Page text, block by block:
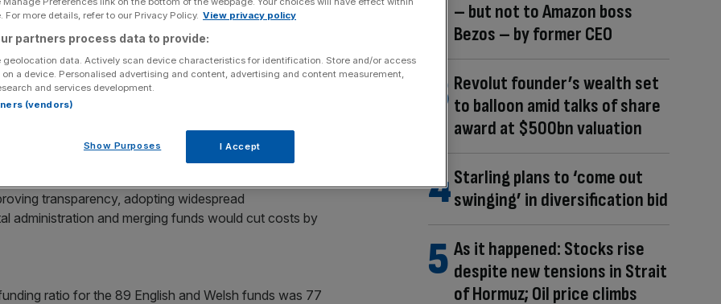
Scheme (LGPS) could save taxpayers nearly
tank claims.
Johnson says the LGPS, which is the largest funded
over £200bn and some 5.2m members, it is made of
funds, with excessive costs and lax governance”.
transparency, adopting widespread
administration and merging funds would cut costs by
ratio for the 89 English and Welsh funds was 77
– but not to Amazon boss
Bezos – by former CEO
Revolut founder’s wealth set
to balloon amid talks of share
award at $500bn valuation
Starling plans to ‘come out
swinging’ in diversification bid
As it happened: Stocks rise
despite new tensions in Strait
of Hormuz; Oil price climbs
For more details, refer to our Privacy Policy. View privacy policy
partners process data to provide:
geolocation data. Actively scan device characteristics for identification. Store and/or access
a device. Personalised advertising and content, advertising and content measurement,
and services development.
(vendors)
Show Purposes I Accept